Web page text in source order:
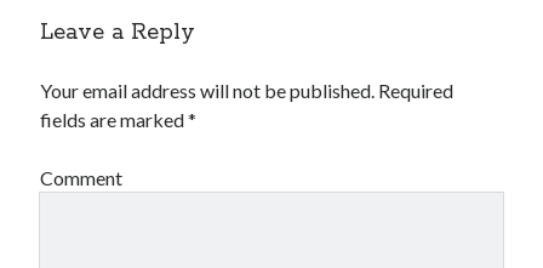
Leave a Reply
Your email address will not be published. Required
fields are marked*
Comment